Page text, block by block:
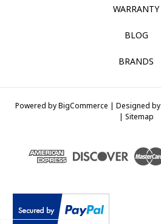
WARRANTY
BLOG
BRANDS
Powered byBigCommerce | Designed by
| Sitemap